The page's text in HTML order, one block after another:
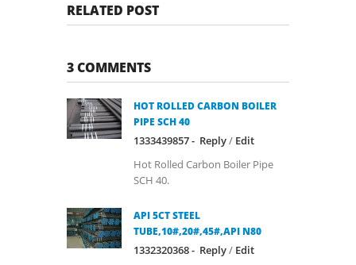
RELATED POST
3 COMMENTS
HOT ROLLED CARBON BOILER
PIPE SCH 40
1333439857 - Reply/ Edit
Hot Rolled Carbon Boiler Pipe
SCH 40.
API 5CT STEEL
TUBE,10#,20#,45#,API N80
1332320368 - Reply/ Edit